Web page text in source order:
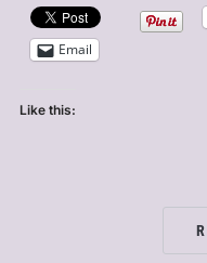
Email
Like this: